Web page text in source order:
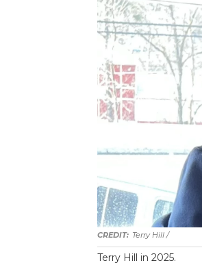
Terry Hill /
Terry Hill in 2025.